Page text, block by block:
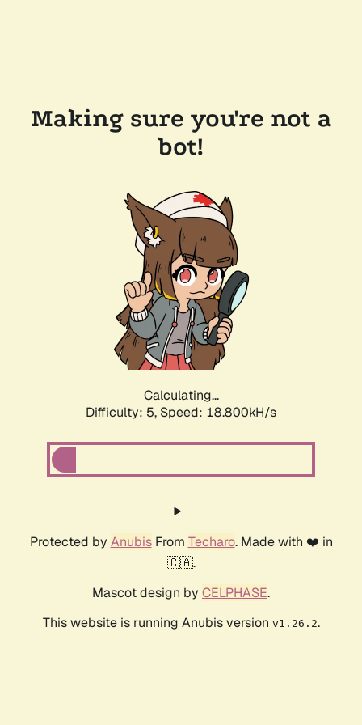
Making sure you're not a
bot!
Calculating...
Difficulty: 5, Speed: 18.800kH/s
Protected by AnubisFrom Techaro. Made with ❤️ in
🇨🇦.
Mascot design by CELPHASE.
This website is running Anubis version v1.26.2.